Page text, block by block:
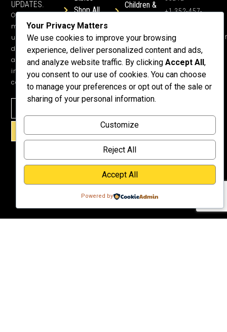
UPDATES.
Occasional
ministry
updates, free
devotionals,
and more
inspiring
content.
SIGN UP!
Shop All
Free
Devotions
Children &
or a
Speaker
Lessons
Testimonials
Meet Dr.
Emmett
Why
Support Us?
Donate
+1 352-457-
Your Privacy Matters
We use cookies to improve your browsing
experience, deliver personalized content and ads,
and analyze website traffic. By clicking Accept All ,
you consent to our use of cookies. You can choose
to manage your preferences or opt out of the sale or
sharing of your personal information.
Customize
Reject All
Accept All
Powered by